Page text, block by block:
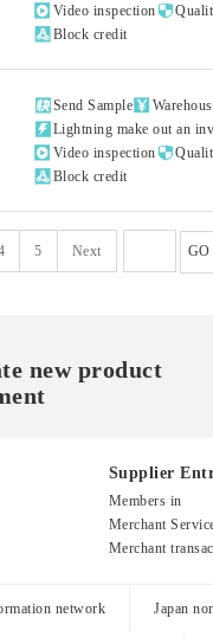
 Video inspection
 Block credit
 Send Sample 
 Lightning make out an
 Video inspection
 Block credit
5 Next GO
new product
Supplier
Members in
Merchant
Merchant
network Japan